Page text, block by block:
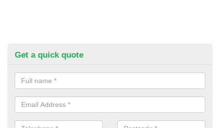
Get a quick quote